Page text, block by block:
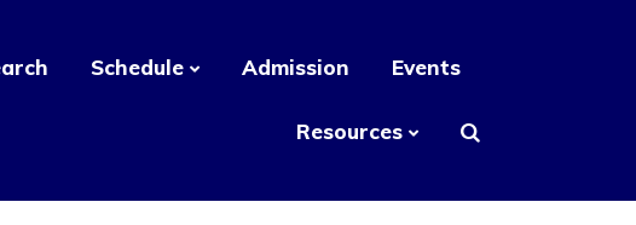
Schedule Admission Events
Resources